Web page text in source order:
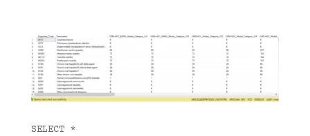
SELECT *